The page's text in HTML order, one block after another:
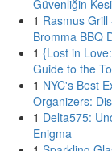
Güvenliğin
1 Rasmus Grill
Bromma BBQ
1 {Lost in
Guide to the
1 NYC's Best
Organizers:
1 Delta575:
Enigma